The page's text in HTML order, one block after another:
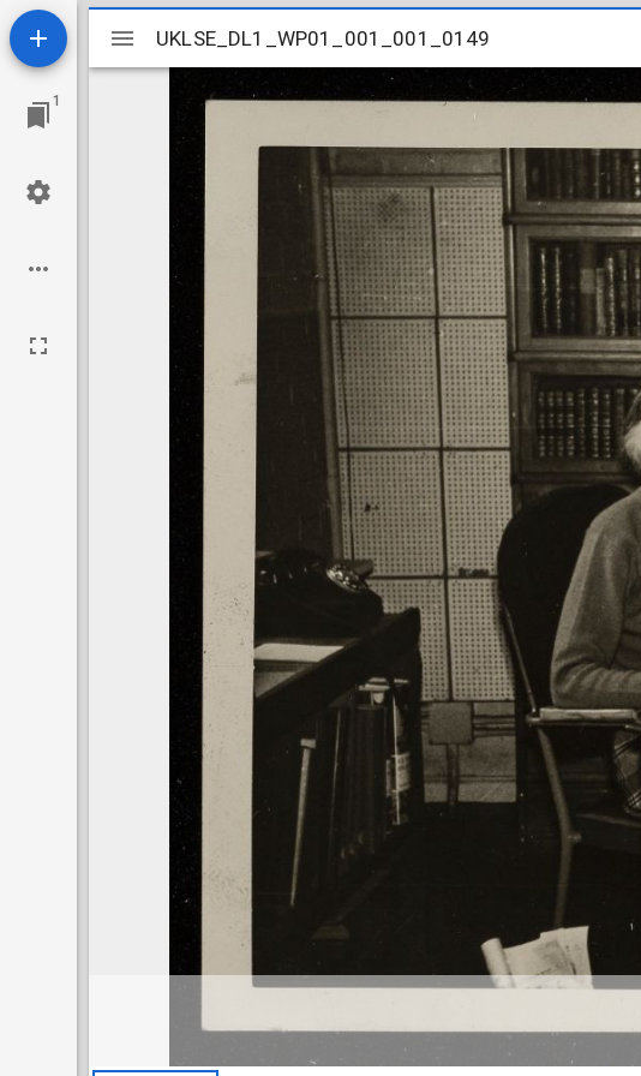
1
Mirador
viewer
UKLSE_DL1_WP01_001_001_0149
UKLSE_DL1_WP01_001_001_0149